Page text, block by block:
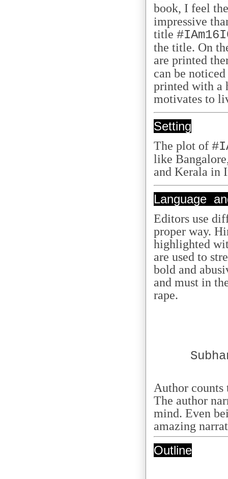
book, I feel
impressive
title
the title. On
are printed
can be
printed with a
motivates to
Setting
The plot of
like
and Kerala in
Language
Editors use
proper way.
highlighted
are used to
bold and
and must in
rape.
Author counts
The author
mind. Even
amazing
Outline